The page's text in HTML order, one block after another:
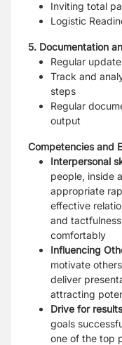
Inviting total
Logistic
5. Documentation
Regular
Track and
steps
Regular
output
Competencies and
Interpersonal
people, inside
appropriate
effective
and
comfortably
Influencing
motivate
deliver
attracting
Drive for
goals
one of the top